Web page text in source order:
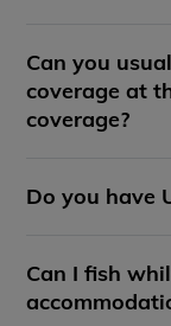
Can you
coverage at
coverage?
Do you have
Can I fish